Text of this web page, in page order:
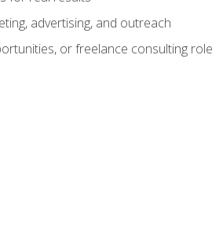
advertising, and outreach
or freelance consulting